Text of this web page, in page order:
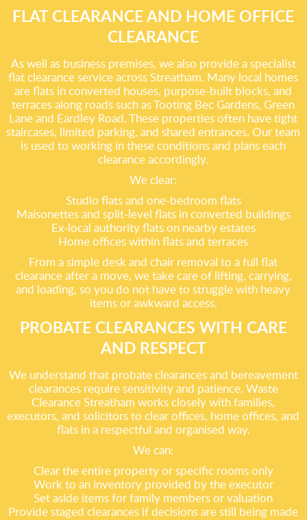
FLAT CLEARANCE AND HOME OFFICE
CLEARANCE
As well as business premises, we also provide a specialist
flat clearance service across Streatham. Many local homes
are flats in converted houses, purpose-built blocks, and
terraces along roads such as Tooting Bec Gardens, Green
Lane and Eardley Road. These properties often have tight
staircases, limited parking, and shared entrances. Our team
is used to working in these conditions and plans each
clearance accordingly.
We clear:
Studio flats and one-bedroom flats
Maisonettes and split-level flats in converted buildings
Ex-local authority flats on nearby estates
Home offices within flats and terraces
From a simple desk and chair removal to a full flat
clearance after a move, we take care of lifting, carrying,
and loading, so you do not have to struggle with heavy
items or awkward access.
PROBATE CLEARANCES WITH CARE
AND RESPECT
We understand that probate clearances and bereavement
clearances require sensitivity and patience. Waste
Clearance Streatham works closely with families,
executors, and solicitors to clear offices, home offices, and
flats in a respectful and organised way.
We can:
Clear the entire property or specific rooms only
Work to an inventory provided by the executor
Set aside items for family members or valuation
Provide staged clearances if decisions are still being made